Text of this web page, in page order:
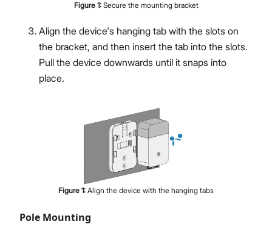
Figure 1: Secure the mounting bracket
Align the device's hanging tab with the slots on
the bracket, and then insert the tab into the slots.
Pull the device downwards until it snaps into
place.
Figure 1: Align the device with the hanging tabs
Pole Mounting